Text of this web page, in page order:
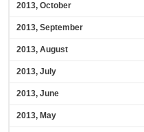
2013, October
2013, September
2013, August
2013, July
2013, June
2013, May